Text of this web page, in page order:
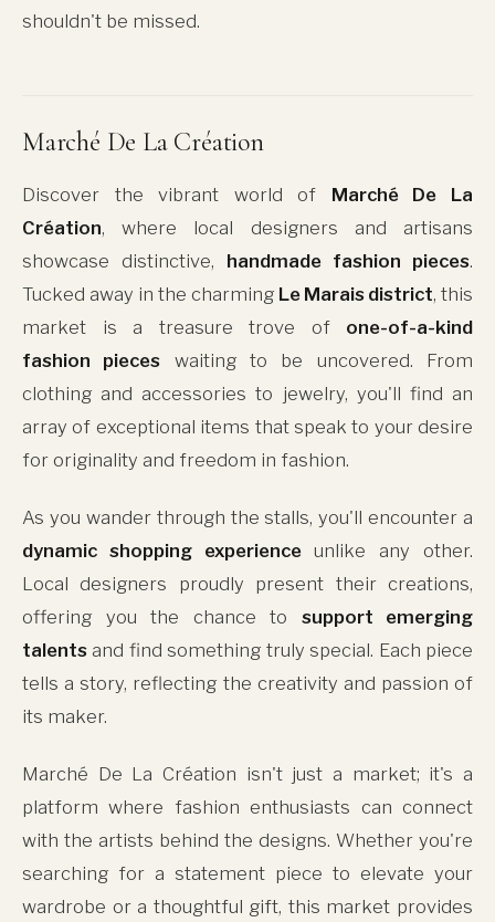
shouldn't be missed.
Marché De La Création
Discover the vibrant world of Marché De La
Création, where local designers and artisans
showcase distinctive, handmade fashion pieces.
Tucked away in the charming Le Marais district, this
market is a treasure trove of one-of-a-kind
fashion pieces waiting to be uncovered. From
clothing and accessories to jewelry, you'll find an
array of exceptional items that speak to your desire
for originality and freedom in fashion.
As you wander through the stalls, you'll encounter a
dynamic shopping experienceunlike any other.
Local designers proudly present their creations,
offering you the chance to support emerging
talents and find something truly special. Each piece
tells a story, reflecting the creativity and passion of
its maker.
Marché De La Création isn't just a market; it's a
platform where fashion enthusiasts can connect
with the artists behind the designs. Whether you're
searching for a statement piece to elevate your
wardrobe or a thoughtful gift, this market provides